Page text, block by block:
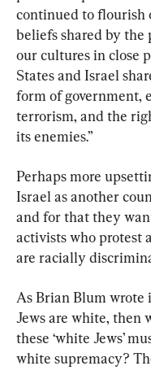
continued to flourish
beliefs shared by
our cultures in close
States and Israel
form of government,
terrorism, and the
its enemies.”
Perhaps more
Israel as another
and for that they
activists who protest
are racially
As Brian Blum wrote
Jews are white, then
these ‘white Jews’
white supremacy?